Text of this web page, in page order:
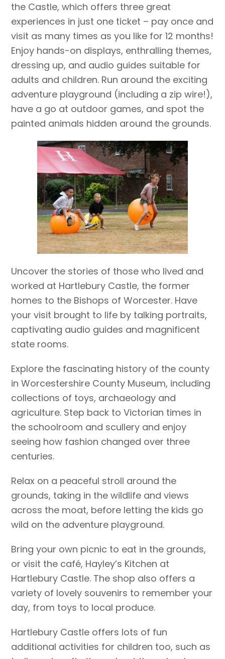
the Castle, which offers three great
experiences in just one ticket – pay once and
visit as many times as you like for 12 months!
Enjoy hands-on displays, enthralling themes,
dressing up, and audio guides suitable for
adults and children. Run around the exciting
adventure playground (including a zip wire!),
have a go at outdoor games, and spot the
painted animals hidden around the grounds.
Uncover the stories of those who lived and
worked at Hartlebury Castle, the former
homes to the Bishops of Worcester. Have
your visit brought to life by talking portraits,
captivating audio guides and magnificent
state rooms.
Explore the fascinating history of the county
in Worcestershire County Museum, including
collections of toys, archaeology and
agriculture. Step back to Victorian times in
the schoolroom and scullery and enjoy
seeing how fashion changed over three
centuries.
Relax on a peaceful stroll around the
grounds, taking in the wildlife and views
across the moat, before letting the kids go
wild on the adventure playground.
Bring your own picnic to eat in the grounds,
or visit the café, Hayley’s Kitchen at
Hartlebury Castle. The shop also offers a
variety of lovely souvenirs to remember your
day, from toys to local produce.
Hartlebury Castle offers lots of fun
additional activities for children too, such as